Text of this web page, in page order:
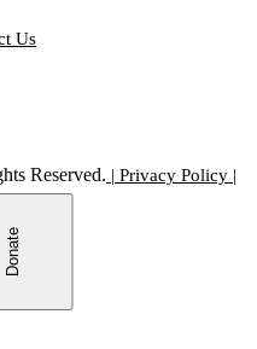
Us
Reserved. | Privacy Policy |
Donate